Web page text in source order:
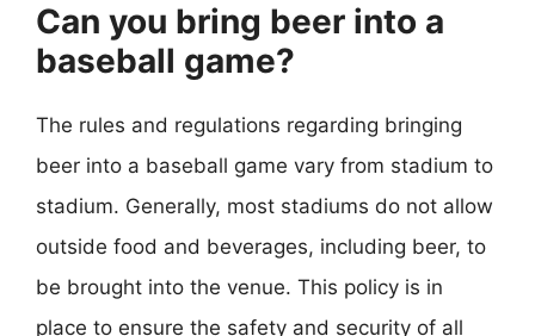
Can you bring beer into a
baseball game?
The rules and regulations regarding bringing
beer into a baseball game vary from stadium to
stadium. Generally, most stadiums do not allow
outside food and beverages, including beer, to
be brought into the venue. This policy is in
place to ensure the safety and security of all